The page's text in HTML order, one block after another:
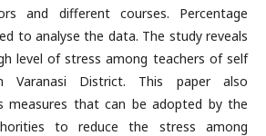
and different courses. Percentage
to analyse the data. The study reveals
level of stress among teachers of self
Varanasi District. This paper also
measures that can be adopted by the
to reduce the stress among